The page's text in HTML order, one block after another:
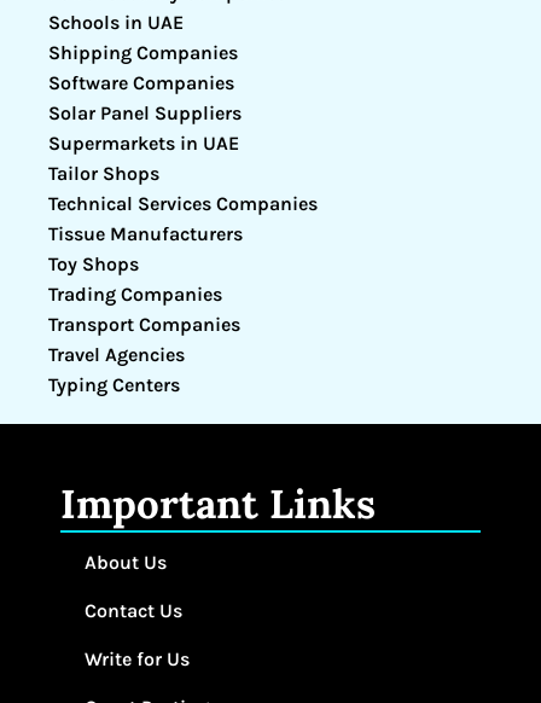
Schools in UAE
Shipping Companies
Software Companies
Solar Panel Suppliers
Supermarkets in UAE
Tailor Shops
Technical Services Companies
Tissue Manufacturers
Toy Shops
Trading Companies
Transport Companies
Travel Agencies
Typing Centers
Important Links
About Us
Contact Us
Write for Us